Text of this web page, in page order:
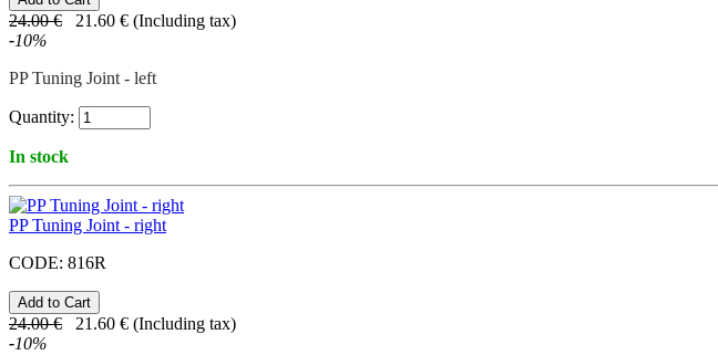
24.00 € 21.60 € (Including tax)
-10%
PP Tuning Joint - left
Quantity:
In stock
PP Tuning Joint - right
CODE: 816R
24.00 € 21.60 € (Including tax)
-10%